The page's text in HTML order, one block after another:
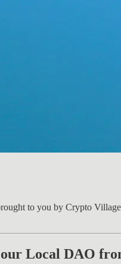
to you by Crypto
Local DAO